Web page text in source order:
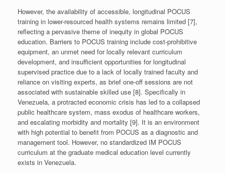
However, the availability of accessible, longitudinal POCUS
training in lower-resourced health systems remains limited [7],
reflecting a pervasive theme of inequity in global POCUS
education. Barriers to POCUS training include cost-prohibitive
equipment, an unmet need for locally relevant curriculum
development, and insufficient opportunities for longitudinal
supervised practice due to a lack of locally trained faculty and
reliance on visiting experts, as brief one-off sessions are not
associated with sustainable skilled use [8]. Specifically in
Venezuela, a protracted economic crisis has led to a collapsed
public healthcare system, mass exodus of healthcare workers,
and escalating morbidity and mortality [9]. It is an environment
with high potential to benefit from POCUS as a diagnostic and
management tool. However, no standardized IM POCUS
curriculum at the graduate medical education level currently
exists in Venezuela.